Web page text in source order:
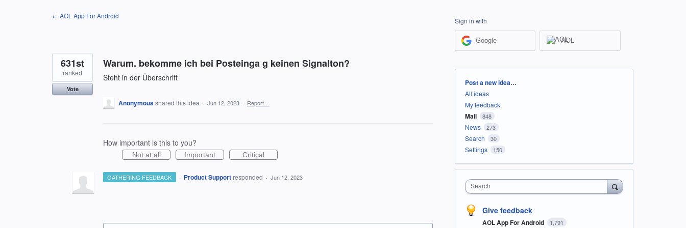
← AOL App For Android
Warum. bekomme ich bei Posteinga g keinen Signalton?
Steht in der Überschrift
631st
ranked
Vote
Anonymousshared this idea · Jun 12, 2023 · Report…
How important is this to you?
Not at all Important Critical
GATHERING FEEDBACK · Product Support responded · Jun 12, 2023
Sign in with
Google AOL
Categories
Post a new idea…
All ideas
My feedback
Mail 848
News 273
Search 30
Settings 150
Search
Give feedback
AOL App For Android 1,791